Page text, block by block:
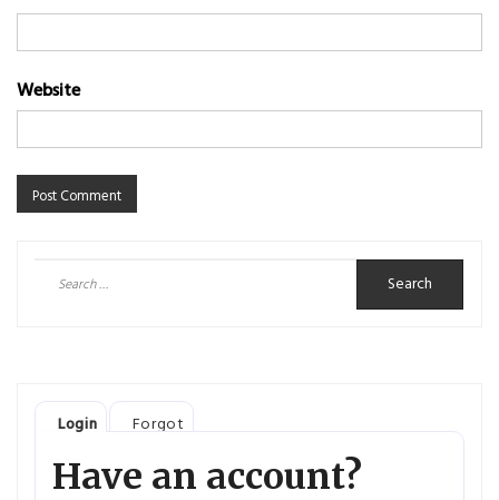
Website
for:
Login Forgot
Have an account?